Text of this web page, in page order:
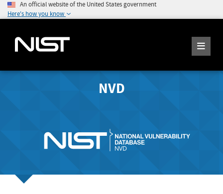
An official website of the United States government
Here's how you know
NVD